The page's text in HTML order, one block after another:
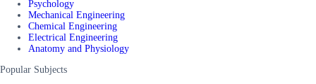
Psychology
Mechanical Engineering
Chemical Engineering
Electrical Engineering
Anatomy and Physiology
Popular Subjects